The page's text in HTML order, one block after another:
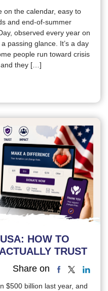
on the calendar, easy to
and end-of-summer
observed every year on
passing glance. It’s a day
people run toward crisis
and they […]
HOW TO
TRUST
Share on
$500 billion last year, and